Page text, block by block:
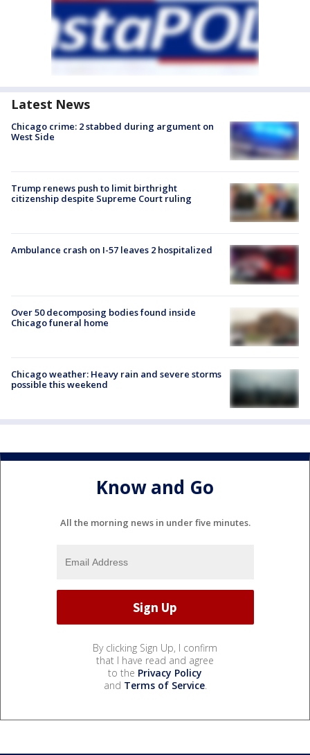
Latest News
Chicago crime: 2 stabbed during argument on
West Side
Trump renews push to limit birthright
citizenship despite Supreme Court ruling
Ambulance crash on I-57 leaves 2 hospitalized
Over 50 decomposing bodies found inside
Chicago funeral home
Chicago weather: Heavy rain and severe storms
possible this weekend
Know and Go
All the morning news in under five minutes.
By clicking Sign Up, I confirm
that I have read and agree
to the Privacy Policy
and Terms of Service.